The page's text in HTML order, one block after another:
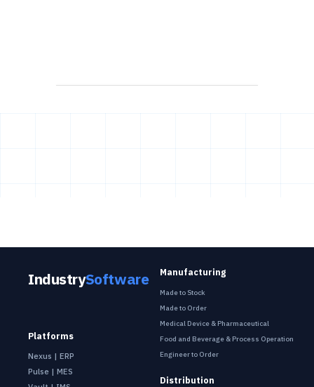
IndustrySoftware
Platforms
Nexus | ERP
Pulse | MES
Manufacturing
Made to Stock
Made to Order
Medical Device & Pharmaceutical
Food and Beverage & Process Operation
Engineer to Order
Distribution